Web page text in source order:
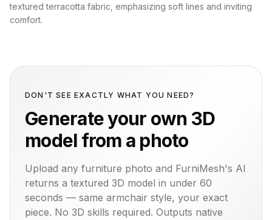
textured terracotta fabric, emphasizing soft lines and inviting
comfort.
DON'T SEE EXACTLY WHAT YOU NEED?
Generate your own 3D
model from a photo
Upload any furniture photo and FurniMesh's AI
returns a textured 3D model in under 60
seconds — same armchair style, your exact
piece. No 3D skills required. Outputs native